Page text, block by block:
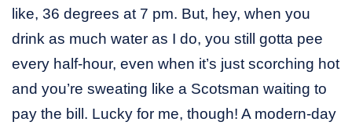
like, 36 degrees at 7 pm. But, hey, when you
drink as much water as I do, you still gotta pee
every half-hour, even when it’s just scorching hot
and you’re sweating like a Scotsman waiting to
pay the bill. Lucky for me, though! A modern-day